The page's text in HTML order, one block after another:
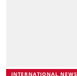
INTERNATIONAL NEWS